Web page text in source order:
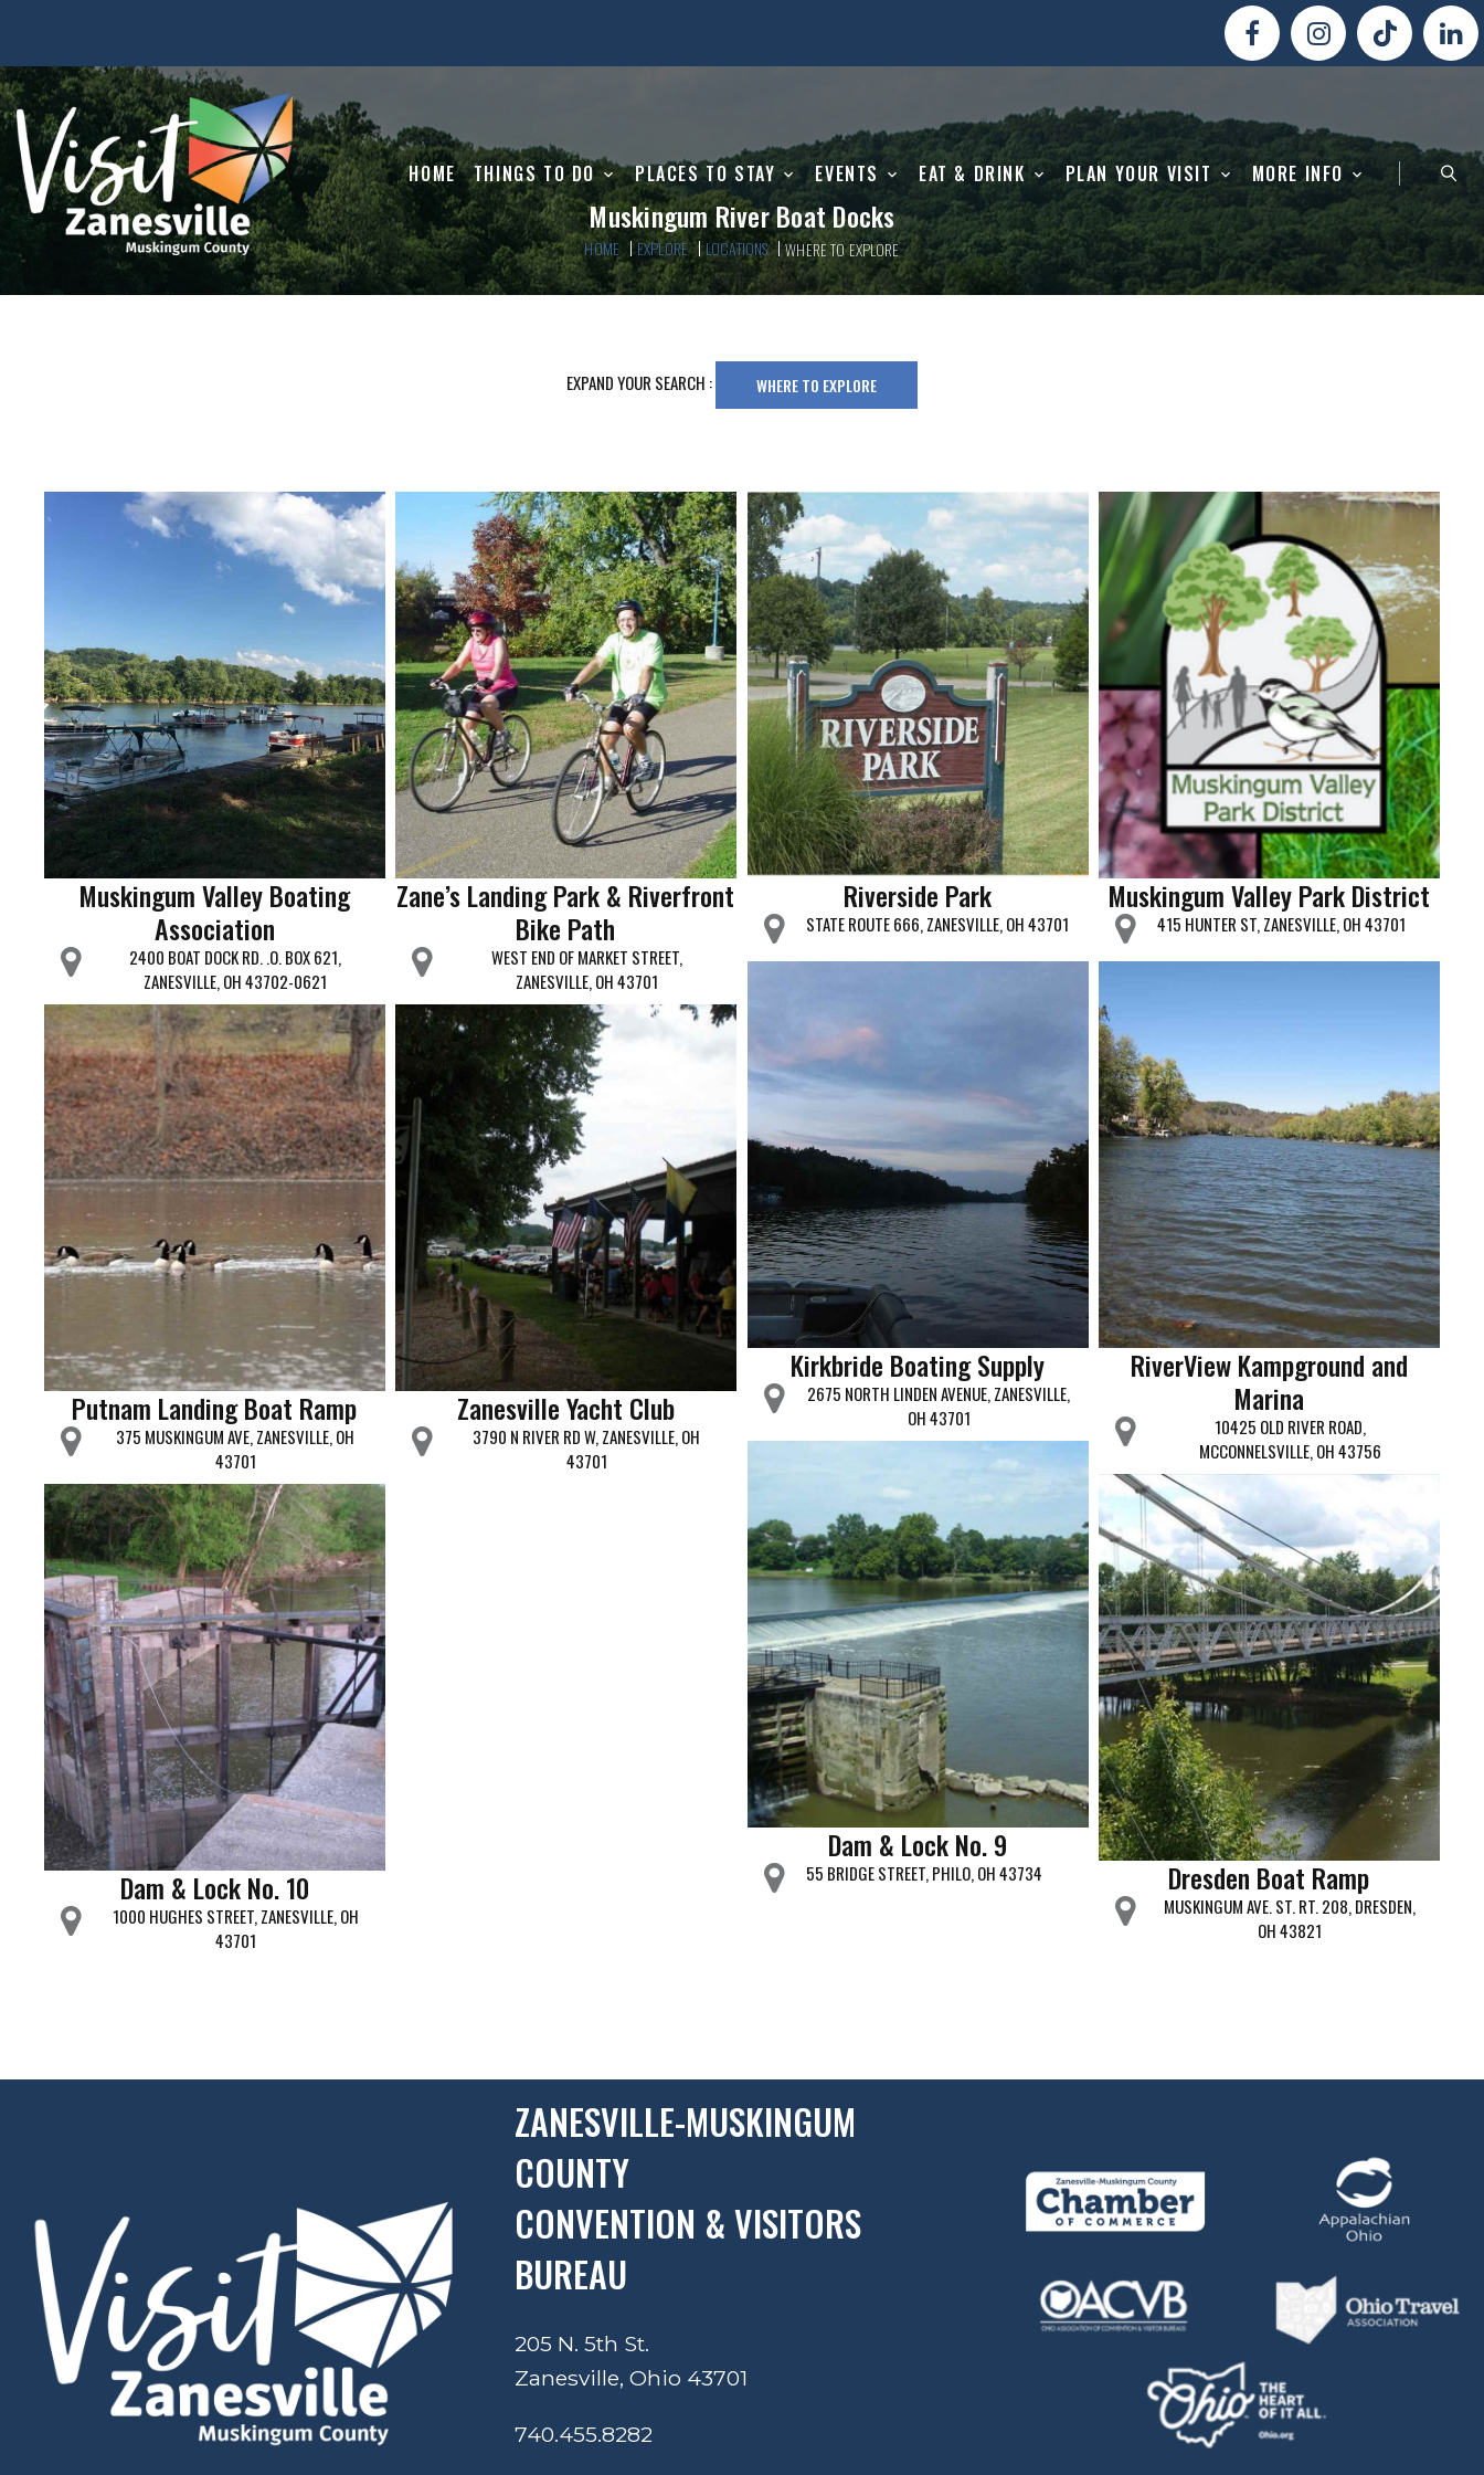
HOME THINGS TO DO PLACES TO STAY EVENTS EAT & DRINK PLAN YOUR VISIT MORE INFO
Muskingum River Boat Docks
HOME EXPLORE LOCATIONS WHERE TO EXPLORE
EXPAND YOUR SEARCH : WHERE TO EXPLORE
Muskingum Valley Boating
Association
2400 BOAT DOCK RD. .O. BOX 621,
ZANESVILLE, OH 43702-0621
Zane’s Landing Park & Riverfront
Bike Path
WEST END OF MARKET STREET,
ZANESVILLE, OH 43701
Riverside Park
STATE ROUTE 666, ZANESVILLE, OH 43701
Muskingum Valley Park District
415 HUNTER ST, ZANESVILLE, OH 43701
Kirkbride Boating Supply
2675 NORTH LINDEN AVENUE, ZANESVILLE,
OH 43701
RiverView Kampground and
Marina
10425 OLD RIVER ROAD,
MCCONNELSVILLE, OH 43756
Putnam Landing Boat Ramp
375 MUSKINGUM AVE, ZANESVILLE, OH
43701
Zanesville Yacht Club
3790 N RIVER RD W, ZANESVILLE, OH
43701
Dam & Lock No. 9
55 BRIDGE STREET, PHILO, OH 43734 Dresden Boat Ramp
MUSKINGUM AVE. ST. RT. 208, DRESDEN,
OH 43821
Dam & Lock No. 10
1000 HUGHES STREET, ZANESVILLE, OH
43701
ZANESVILLE-MUSKINGUM
COUNTY
CONVENTION & VISITORS
BUREAU
205 N. 5th St.
Zanesville, Ohio 43701
740.455.8282